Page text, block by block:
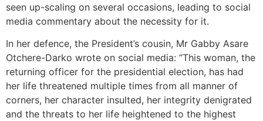
seen up-scaling on several occasions, leading to social
media commentary about the necessity for it.
In her defence, the President’s cousin, Mr Gabby Asare
Otchere-Darko wrote on social media: “This woman, the
returning officer for the presidential election, has had
her life threatened multiple times from all manner of
corners, her character insulted, her integrity denigrated
and the threats to her life heightened to the highest